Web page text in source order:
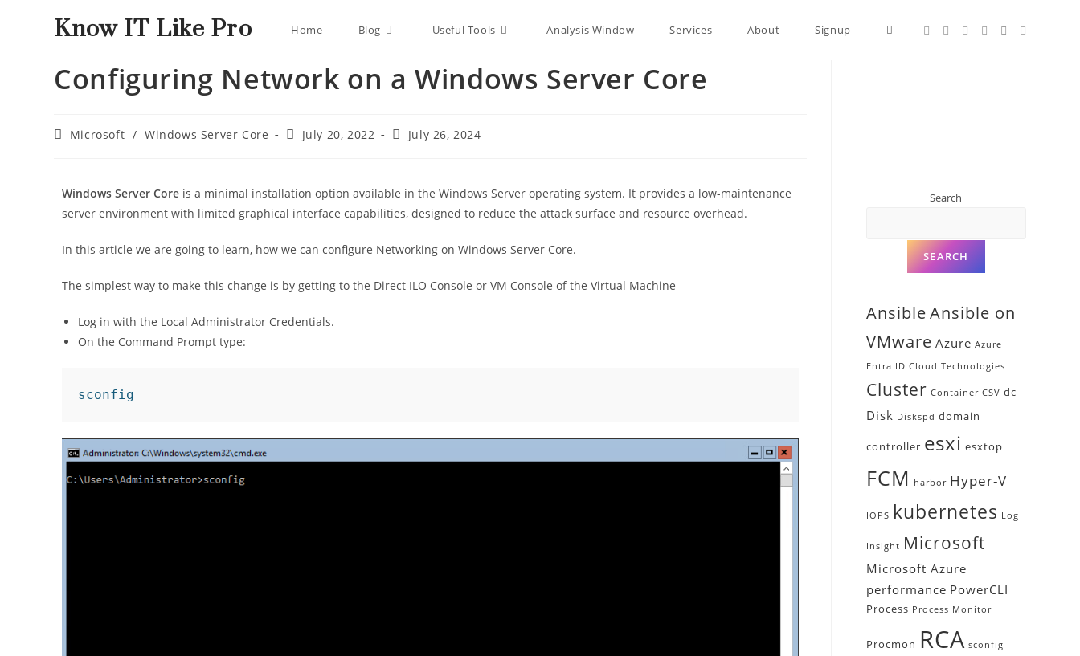
Know IT Like Pro Home Blog Useful Tools Analysis Window Services About Signup
Configuring Network on a Windows Server Core
Microsoft / Windows Server Core July 20, 2022 July 26, 2024
Windows Server Core is a minimal installation option available in the Windows Server operating system. It provides a low-maintenance
server environment with limited graphical interface capabilities, designed to reduce the attack surface and resource overhead.
In this article we are going to learn, how we can configure Networking on Windows Server Core.
The simplest way to make this change is by getting to the Direct ILO Console or VM Console of the Virtual Machine
Log in with the Local Administrator Credentials.
On the Command Prompt type:
sconfig
Search
SEARCH
AnsibleAnsible on
VMware Azure Azure
Entra ID Cloud Technologies
Cluster Container CSV dc
Disk Diskspd domain
controller esxi esxtop
FCM harbor Hyper-V
IOPS kubernetes Log
Insight Microsoft
Microsoft Azure
performance PowerCLI
Process Process Monitor
Procmon RCA sconfig